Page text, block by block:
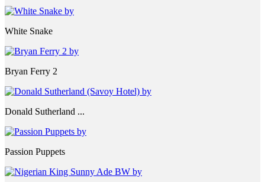
White Snake
Bryan Ferry 2
Donald Sutherland ...
Passion Puppets